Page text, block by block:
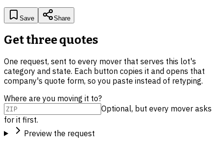
Save Share
Get three quotes
One request, sent to every mover that serves this lot's
category and state. Each button copies it and opens that
company's quote form, so you paste instead of retyping.
Where are you moving it to?
Optional, but every mover asks
for it first.
Preview the request